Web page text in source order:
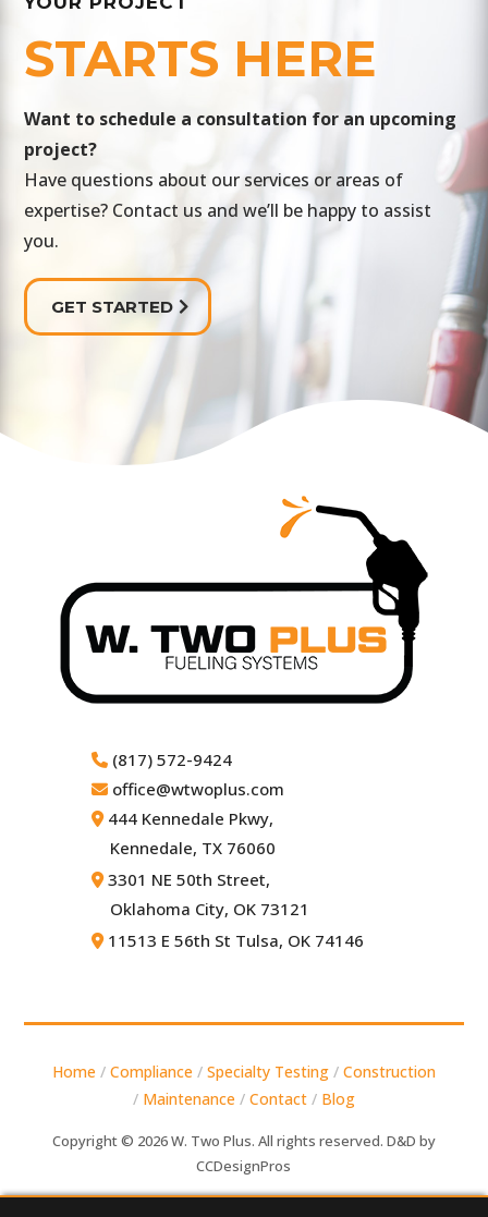
STARTS HERE
​Want to schedule a consultation for an upcoming
project?
Have questions about our services or areas of
expertise? Contact us and we’ll be happy to assist
you.
GET STARTED
(817) 572-9424
office@wtwoplus.com
444 Kennedale Pkwy,
Kennedale, TX 76060
3301 NE 50th Street,
Oklahoma City, OK 73121
11513 E 56th St Tulsa, OK 74146
Home / Compliance / Specialty Testing/ Construction
/ Maintenance / Contact/ Blog
Copyright © 2026 W. Two Plus. All rights reserved. D&D by
CCDesignPros